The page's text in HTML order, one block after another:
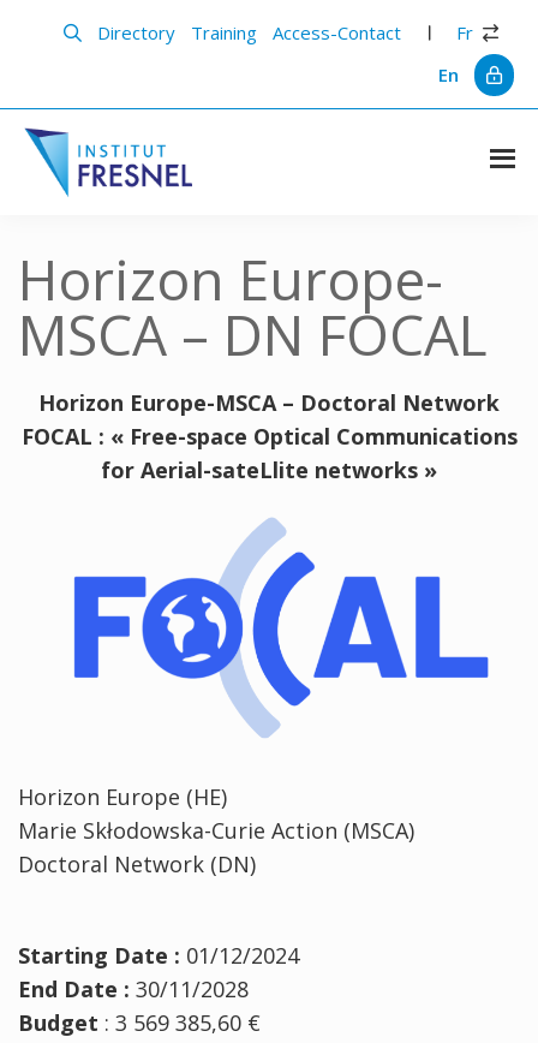
Directory Training Access-Contact
Fr
En
Institut
en
photonique
Horizon Europe-
MSCA – DN FOCAL
Horizon Europe-MSCA – Doctoral Network
FOCAL : « Free-space Optical Communications
for Aerial-sateLlite networks »
Horizon Europe (HE)
Marie Skłodowska-Curie Action (MSCA)
Doctoral Network (DN)
Starting Date : 01/12/2024
End Date : 30/11/2028
Budget : 3 569 385,60 €